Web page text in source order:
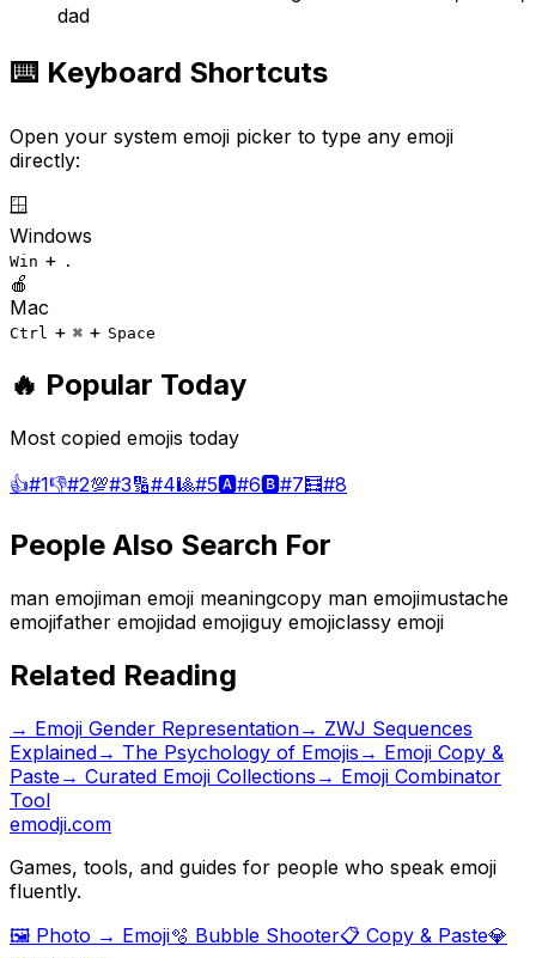
dad
⌨️ Keyboard Shortcuts
Open your system emoji picker to type any emoji
directly:
🪟
Windows
Win + .
🍎
Mac
Ctrl + ⌘ + Space
🔥 Popular Today
Most copied emojis today
👍#1👎#2💯#3🔢#4🎱#5🅰️#6🅱️#7🧮#8
People Also Search For
man emojiman emoji meaningcopy man emojimustache
emojifather emojidad emojiguy emojiclassy emoji
Related Reading
→ Emoji Gender Representation→ ZWJ Sequences
Explained→ The Psychology of Emojis → Emoji Copy &
Paste→ Curated Emoji Collections → Emoji Combinator
Tool
emodji.com
Games, tools, and guides for people who speak emoji
fluently.
🖼️ Photo → Emoji🫧 Bubble Shooter📋 Copy & Paste💎